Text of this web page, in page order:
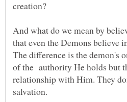
And what do we mean by
that even the Demons believe
The difference is the demon's
of the authority He holds but
relationship with Him. They